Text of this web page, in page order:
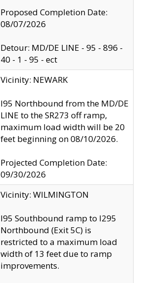
Proposed Completion Date:
08/07/2026
Detour: MD/DE LINE - 95 - 896 -
40 - 1 - 95 - ect
Vicinity: NEWARK
I95 Northbound from the MD/DE
LINE to the SR273 off ramp,
maximum load width will be 20
feet beginning on 08/10/2026.
Projected Completion Date:
09/30/2026
Vicinity: WILMINGTON
I95 Southbound ramp to I295
Northbound (Exit 5C) is
restricted to a maximum load
width of 13 feet due to ramp
improvements.